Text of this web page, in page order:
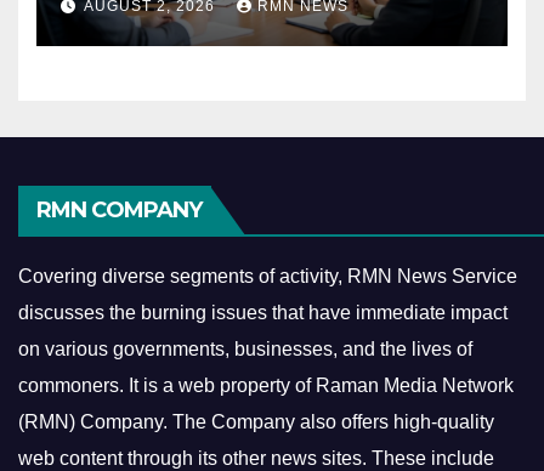
Economy
AUGUST 2, 2026 RMN NEWS
RMN COMPANY
Covering diverse segments of activity, RMN News Service
discusses the burning issues that have immediate impact
on various governments, businesses, and the lives of
commoners. It is a web property of Raman Media Network
(RMN) Company. The Company also offers high-quality
web content through its other news sites. These include